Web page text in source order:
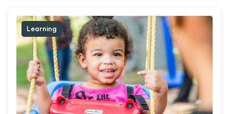
Learning